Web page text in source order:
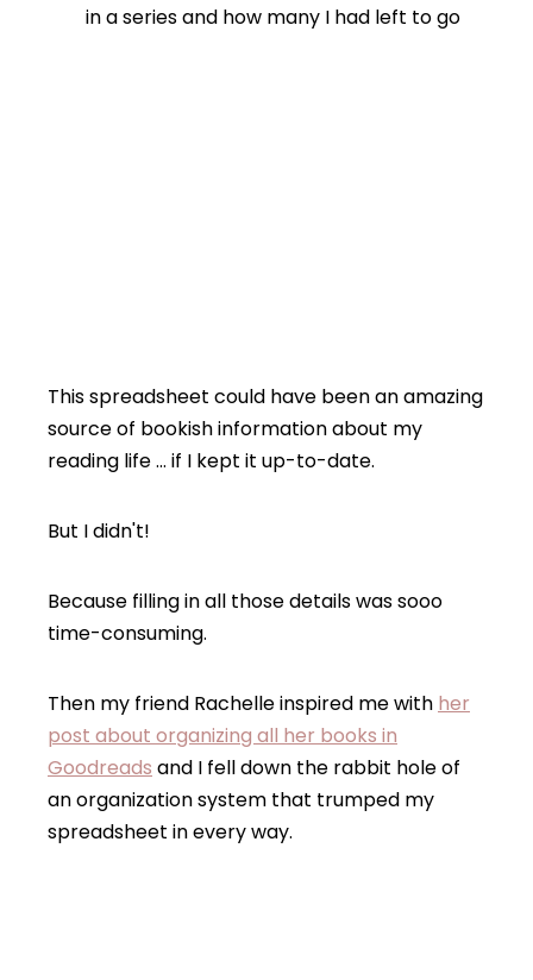
in a series and how many I had left to go
This spreadsheet could have been an amazing
source of bookish information about my
reading life … if I kept it up-to-date.
But I didn't!
Because filling in all those details was sooo
time-consuming.
Then my friend Rachelle inspired me with her
post about organizing all her books in
Goodreads and I fell down the rabbit hole of
an organization system that trumped my
spreadsheet in every way.